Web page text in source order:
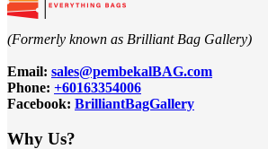
(Formerly known as Brilliant Bag Gallery)
Email: sales@pembekalBAG.com
Phone: +60163354006
Facebook: BrilliantBagGallery
Why Us?